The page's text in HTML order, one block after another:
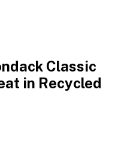
Classic
in Recycled